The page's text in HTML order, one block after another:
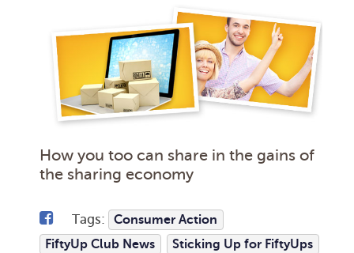
How you too can share in the gains of
the sharing economy
Tags:
Consumer Action
FiftyUp Club News
Sticking Up for FiftyUps